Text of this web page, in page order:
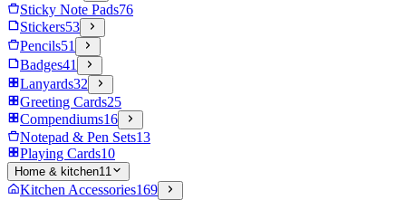
Sticky Note Pads76
Stickers53
Pencils51
Badges41
Lanyards32
Greeting Cards25
Compendiums16
Notepad & Pen Sets13
Playing Cards10
Home & kitchen11
Kitchen Accessories169